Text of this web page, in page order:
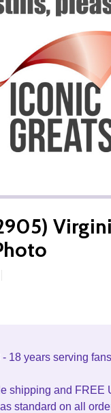
- 18 years serving
shipping and FREE
standard on all